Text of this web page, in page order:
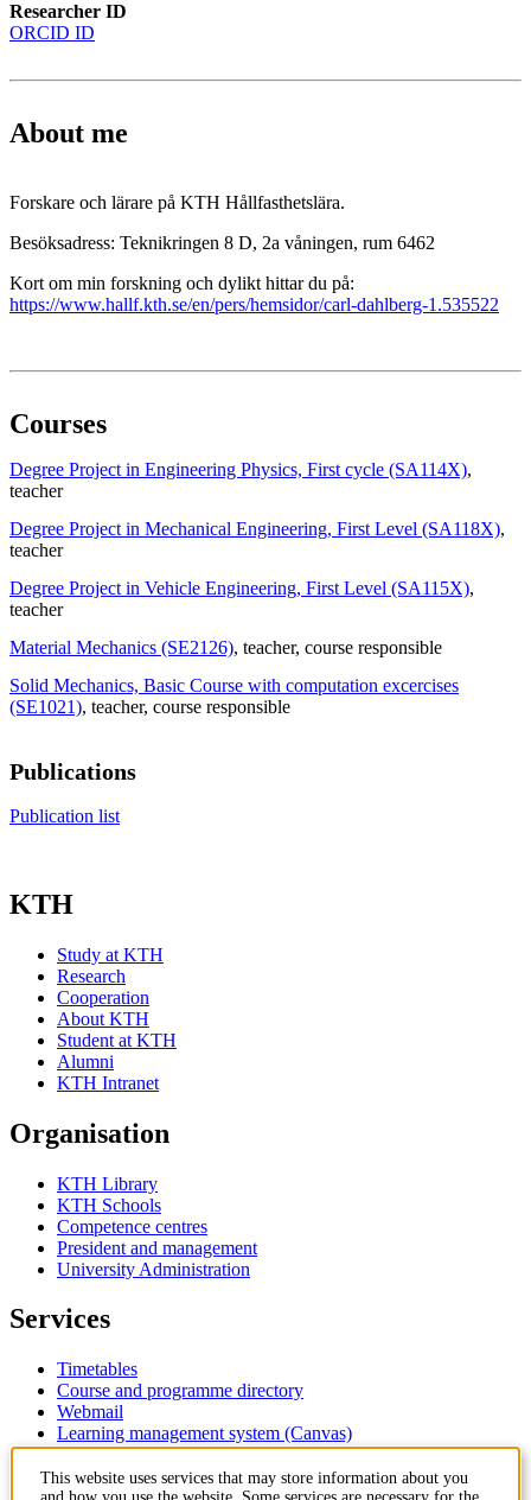
Researcher ID
ORCID ID
About me
Forskare och lärare på KTH Hållfasthetslära.
Besöksadress: Teknikringen 8 D, 2a våningen, rum 6462
Kort om min forskning och dylikt hittar du på:
https://www.hallf.kth.se/en/pers/hemsidor/carl-dahlberg-1.535522
Courses
Degree Project in Engineering Physics, First cycle (SA114X),
teacher
Degree Project in Mechanical Engineering, First Level (SA118X),
teacher
Degree Project in Vehicle Engineering, First Level (SA115X),
teacher
Material Mechanics (SE2126), teacher, course responsible
Solid Mechanics, Basic Course with computation excercises
(SE1021), teacher, course responsible
Publications
Publication list
KTH
Study at KTH
Research
Cooperation
About KTH
Student at KTH
Alumni
KTH Intranet
Organisation
KTH Library
KTH Schools
Competence centres
President and management
University Administration
Services
Timetables
Course and programme directory
Webmail
Learning management system (Canvas)
Contact
This website uses services that may store information about you